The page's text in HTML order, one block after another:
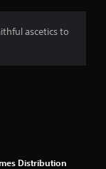
i
ascetics to
Distribution